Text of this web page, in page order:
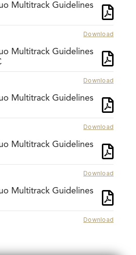
Multitrack Guidelines
Download
Multitrack Guidelines
Download
Multitrack Guidelines
Download
Multitrack Guidelines
Download
Multitrack Guidelines
Download